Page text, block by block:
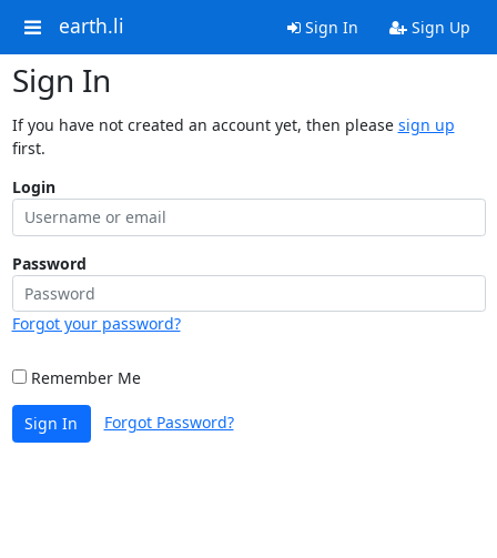
earth.li Sign In Sign Up
Sign In
If you have not created an account yet, then please sign up
first.
Login
Password
Forgot your password?
Remember Me
Sign In Forgot Password?